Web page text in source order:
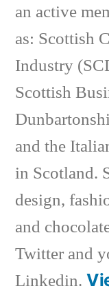
an active
as: Scottish
Industry
Scottish
and the
in Scotland.
design,
and
Twitter and
Linkedin.